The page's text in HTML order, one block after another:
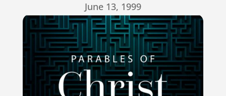
June 13, 1999